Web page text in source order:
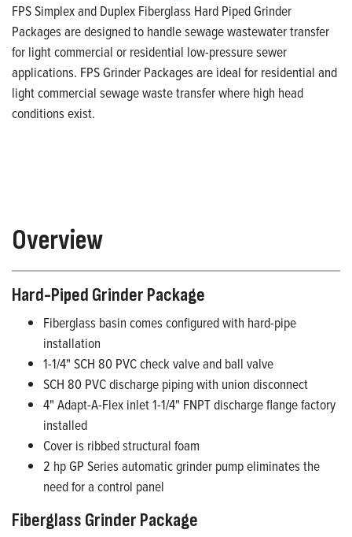
FPS Simplex and Duplex Fiberglass Hard Piped Grinder
Packages are designed to handle sewage wastewater transfer
for light commercial or residential low-pressure sewer
applications. FPS Grinder Packages are ideal for residential and
light commercial sewage waste transfer where high head
conditions exist.
Overview
Hard-Piped Grinder Package
Fiberglass basin comes configured with hard-pipe
installation
1-1/4" SCH 80 PVC check valve and ball valve
SCH 80 PVC discharge piping with union disconnect
4" Adapt-A-Flex inlet 1-1/4" FNPT discharge flange factory
installed
Cover is ribbed structural foam
2 hp GP Series automatic grinder pump eliminates the
need for a control panel
Fiberglass Grinder Package